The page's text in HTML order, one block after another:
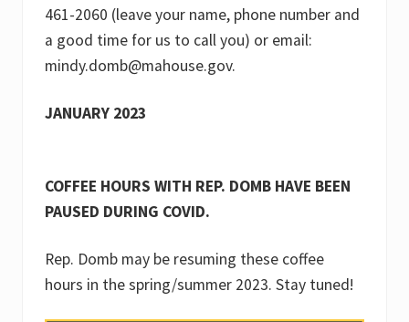
461-2060 (leave your name, phone number and
a good time for us to call you) or email:
mindy.domb@mahouse.gov.
JANUARY 2023
COFFEE HOURS WITH REP. DOMB HAVE BEEN
PAUSED DURING COVID.
Rep. Domb may be resuming these coffee
hours in the spring/summer 2023. Stay tuned!